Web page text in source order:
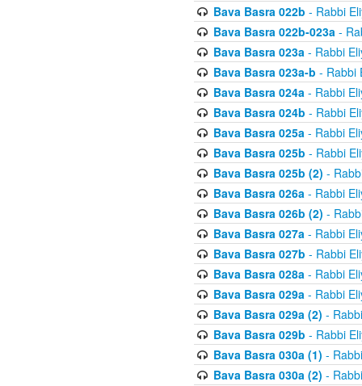
Bava Basra 022b - Rabbi
Bava Basra 022b-023a-
Bava Basra 023a- Rabbi
Bava Basra 023a-b - Rabbi
Bava Basra 024a- Rabbi
Bava Basra 024b - Rabbi
Bava Basra 025a- Rabbi
Bava Basra 025b - Rabbi
Bava Basra 025b (2) -
Bava Basra 026a- Rabbi
Bava Basra 026b (2) -
Bava Basra 027a- Rabbi
Bava Basra 027b - Rabbi
Bava Basra 028a- Rabbi
Bava Basra 029a- Rabbi
Bava Basra 029a (2) -
Bava Basra 029b - Rabbi
Bava Basra 030a (1) -
Bava Basra 030a (2) -